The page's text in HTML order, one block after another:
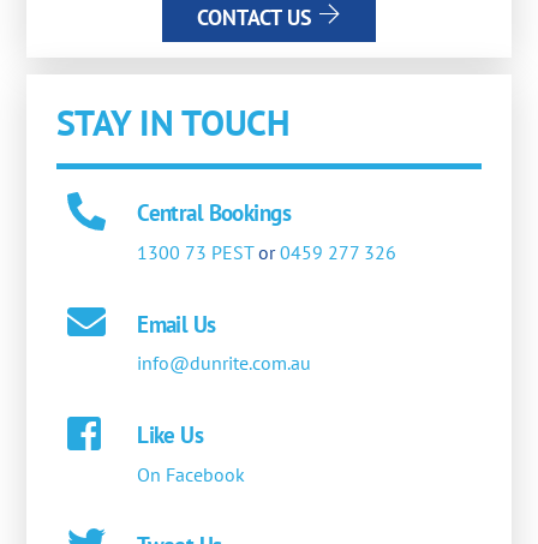
CONTACT US
STAY IN TOUCH
Central Bookings
1300 73 PESTor0459 277 326
Email Us
info@dunrite.com.au
Like Us
On Facebook